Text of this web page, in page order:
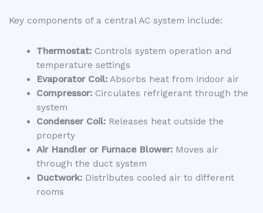
Key components of a central AC system include:
Thermostat:Controls system operation and
temperature settings
Evaporator Coil:Absorbs heat from indoor air
Compressor:Circulates refrigerant through the
system
Condenser Coil:Releases heat outside the
property
Air Handler or Furnace Blower:Moves air
through the duct system
Ductwork:Distributes cooled air to different
rooms